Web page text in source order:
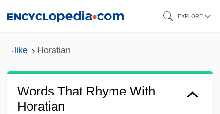
EXPLORE
-like Horatian
Words That Rhyme With
Horatian